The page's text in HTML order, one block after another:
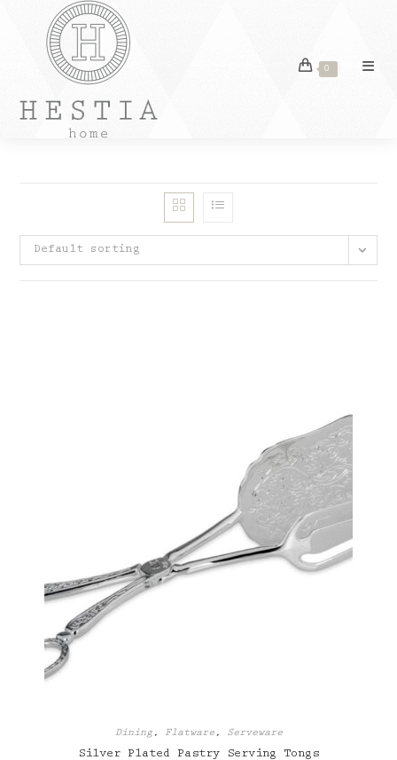
content
0
Default sorting
Dining, Flatware, Serveware
Silver Plated Pastry Serving Tongs